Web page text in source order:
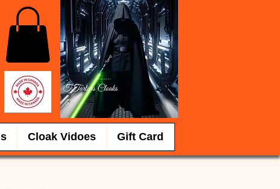
Cloak Vidoes Gift Card